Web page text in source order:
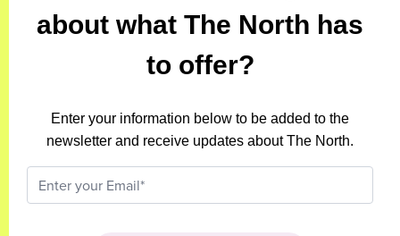
about what The North has
to offer?
Enter your information below to be added to the
newsletter and receive updates about The North.